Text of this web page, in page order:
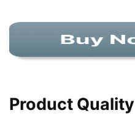
Product Quality